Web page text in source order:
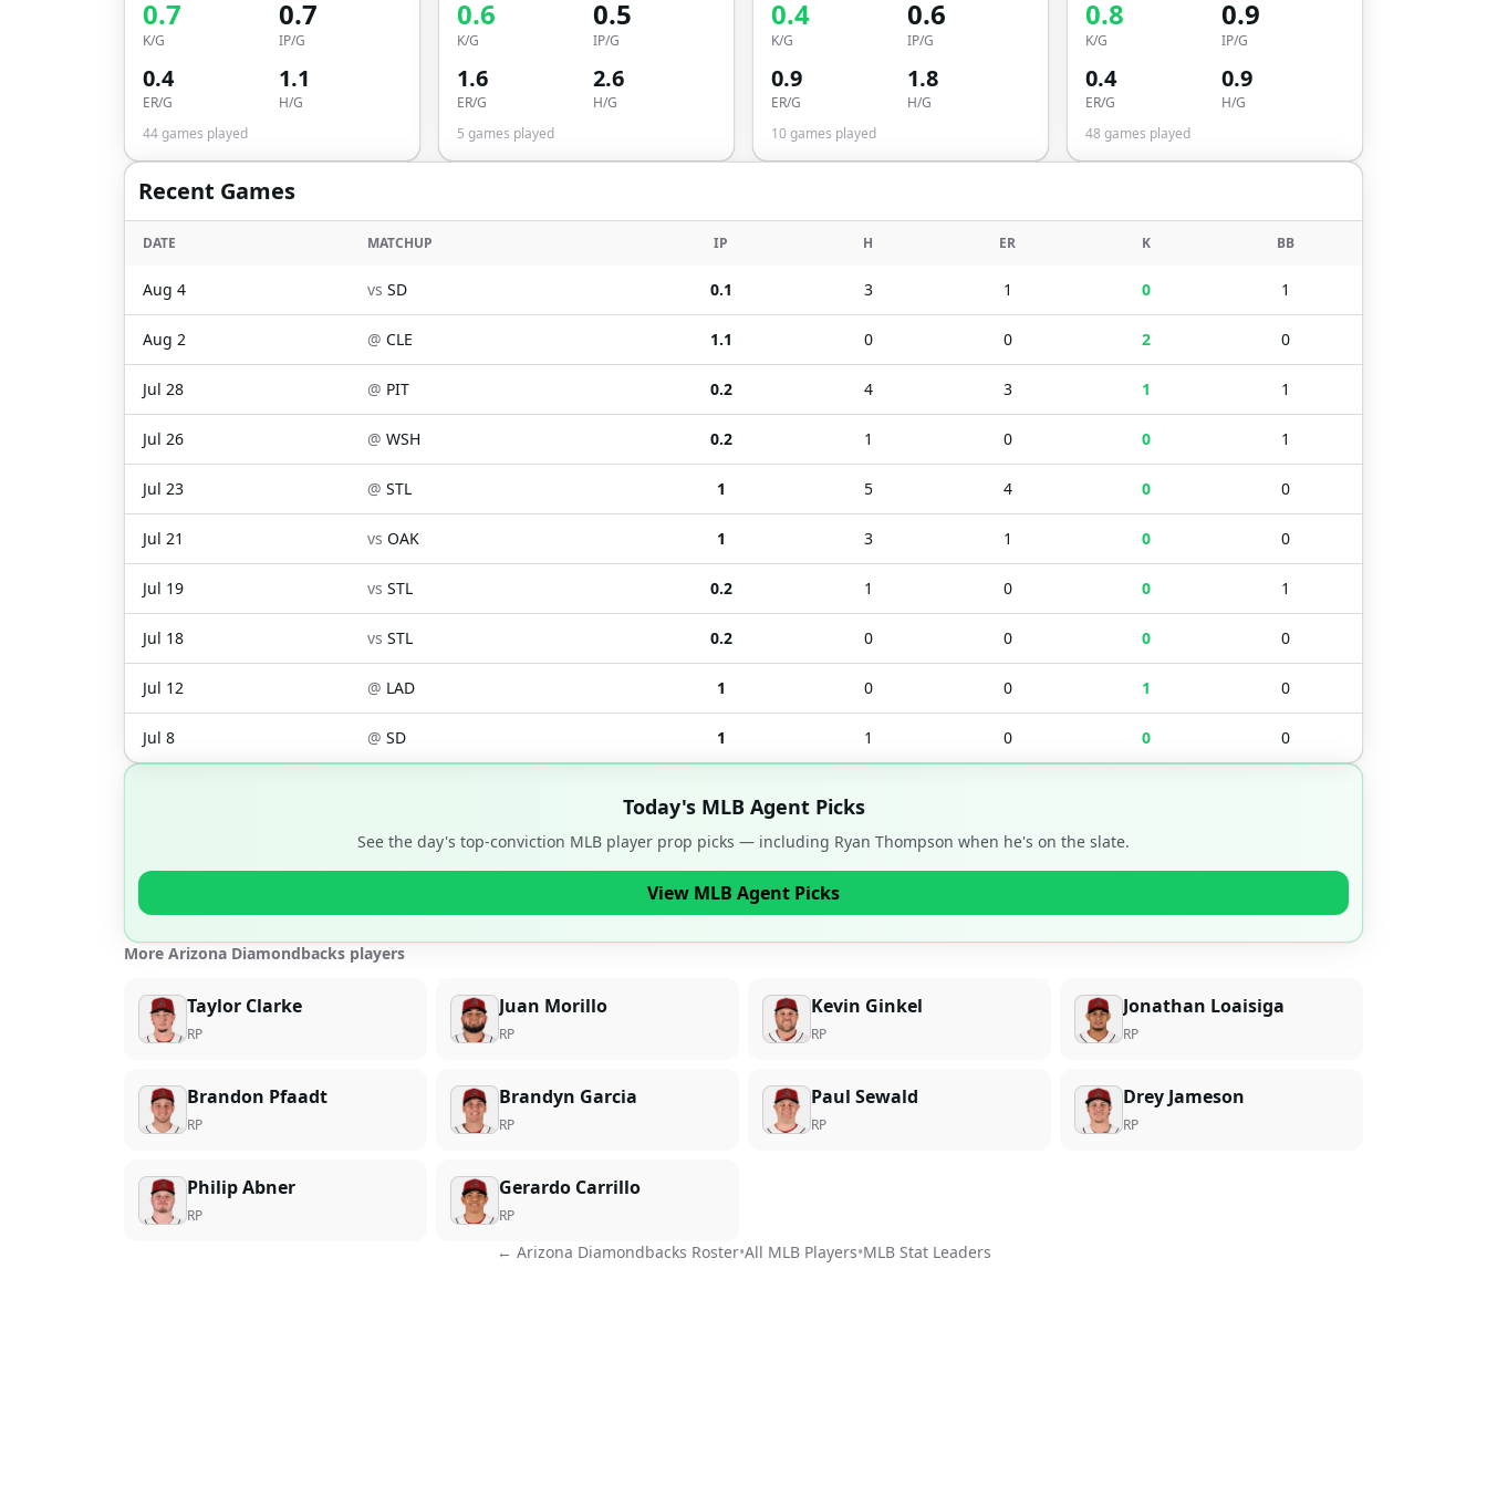
0.7
K/G
0.7
IP/G
0.4
ER/G
1.1
H/G
44games played
0.6
K/G
0.5
IP/G
1.6
ER/G
2.6
H/G
5 games played
0.4
K/G
0.6
IP/G
0.9
ER/G
1.8
H/G
10games played
0.8
K/G
0.9
IP/G
0.4
ER/G
0.9
H/G
48 games played
Recent Games
DATE MATCHUP IP H ER K BB
Aug 4 vs SD 0.1 3 1 0 1
Aug 2 @ CLE 1.1 0 0 2 0
Jul 28 @ PIT 0.2 4 3 1 1
Jul 26 @ WSH 0.2 1 0 0 1
Jul 23 @ STL 1 5 4 0 0
Jul 21 vs OAK 1 3 1 0 0
Jul 19 vs STL 0.2 1 0 0 1
Jul 18 vs STL 0.2 0 0 0 0
Jul 12 @ LAD 1 0 0 1 0
Jul 8 @ SD 1 1 0 0 0
Today's MLB Agent Picks
See the day's top-conviction MLB player prop picks — including Ryan Thompson when he's on the slate.
View MLB Agent Picks
More Arizona Diamondbacks players
Taylor Clarke
RP
Juan Morillo
RP
Kevin Ginkel
RP
Jonathan Loaisiga
RP
Brandon Pfaadt
RP
Brandyn Garcia
RP
Paul Sewald
RP
Drey Jameson
RP
Philip Abner
RP
Gerardo Carrillo
RP
← Arizona Diamondbacks Roster•All MLB Players•MLB Stat Leaders